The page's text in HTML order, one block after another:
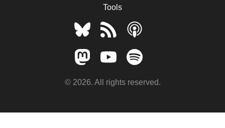
Tools
© 2026. All rights reserved.